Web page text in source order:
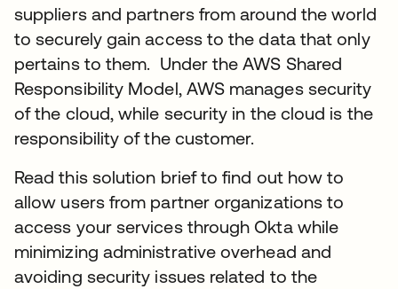
suppliers and partners from around the world
to securely gain access to the data that only
pertains to them. Under the AWS Shared
Responsibility Model, AWS manages security
of the cloud, while security in the cloud is the
responsibility of the customer.
Read this solution brief to find out how to
allow users from partner organizations to
access your services through Okta while
minimizing administrative overhead and
avoiding security issues related to the